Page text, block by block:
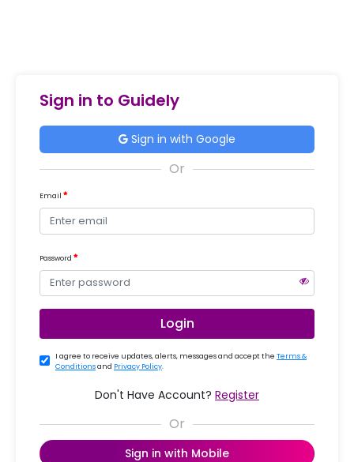
Sign in to Guidely
Sign in with Google
Email
Password
Login
I agree to receive updates, alerts, messages and accept the Terms &
Conditionsand Privacy Policy.
Don't Have Account? Register
Sign in with Mobile